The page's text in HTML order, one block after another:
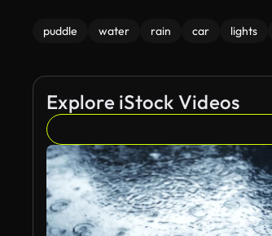
puddle water rain car lights
Explore iStock Videos